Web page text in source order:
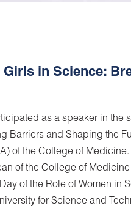
Girls in Science:
as a speaker in the
Barriers and Shaping the
of the College of
of the College of
of the Role of Women in
for Science and